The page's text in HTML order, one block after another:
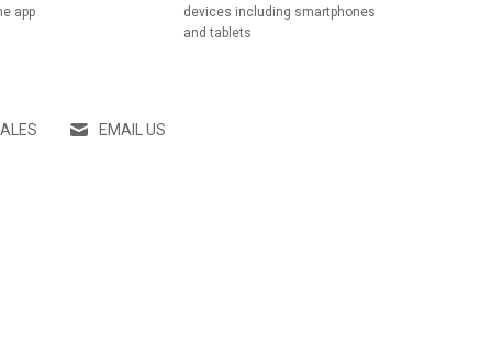
app
devices including smartphones
and tablets
EMAIL US